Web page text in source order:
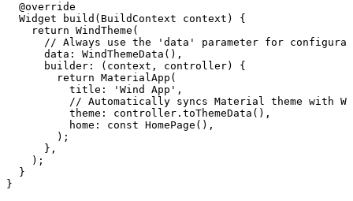
  @override
  Widget build(BuildContext context) {
    return WindTheme(
// Always use the 'data' parameter for
      data: WindThemeData(),
      builder: (context, controller) {
        return MaterialApp(
          title: 'Wind App',
// Automatically syncs Material theme with
          theme: controller.toThemeData(),
          home: const HomePage(),
        );
      },
    );
  }